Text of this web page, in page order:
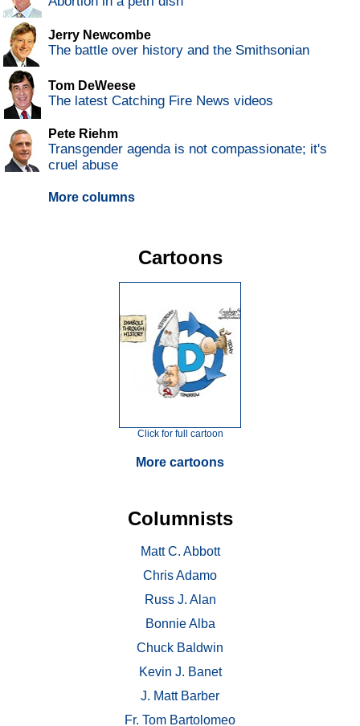
Jerry Newcombe
The battle over history and the Smithsonian
Tom DeWeese
The latest Catching Fire News videos
Pete Riehm
Transgender agenda is not compassionate; it's
cruel abuse
More columns
Cartoons
Click for full cartoon
More cartoons
Columnists
Matt C. Abbott
Chris Adamo
Russ J. Alan
Bonnie Alba
Chuck Baldwin
Kevin J. Banet
J. Matt Barber
Fr. Tom Bartolomeo